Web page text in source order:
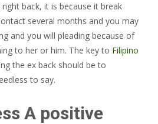
back, it is because it break
several months and you may
and you will pleading because of
to her or him. The key to Filipino
the ex back should be to
to say.
A positive